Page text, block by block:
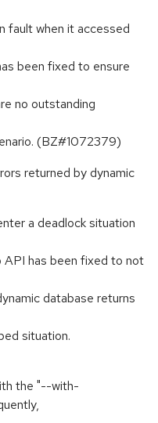
fault when it accessed
been fixed to ensure
no outstanding
(BZ#1072379)
returned by dynamic
a deadlock situation
API has been fixed to not
database returns
situation.
the "--with-